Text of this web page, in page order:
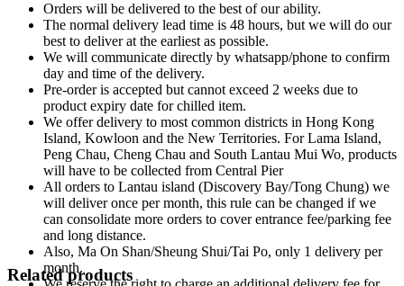
Orders will be delivered to the best of our ability.
The normal delivery lead time is 48 hours, but we will do our
best to deliver at the earliest as possible.
We will communicate directly by whatsapp/phone to confirm
day and time of the delivery.
Pre-order is accepted but cannot exceed 2 weeks due to
product expiry date for chilled item.
We offer delivery to most common districts in Hong Kong
Island, Kowloon and the New Territories. For Lama Island,
Peng Chau, Cheng Chau and South Lantau Mui Wo, products
will have to be collected from Central Pier
All orders to Lantau island (Discovery Bay/Tong Chung) we
will deliver once per month, this rule can be changed if we
can consolidate more orders to cover entrance fee/parking fee
and long distance.
Also, Ma On Shan/Sheung Shui/Tai Po, only 1 delivery per
month.
Related products